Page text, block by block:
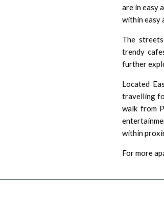
are in easy
within easy
The
trendy
further
Located
travelling
walk from
within
For more